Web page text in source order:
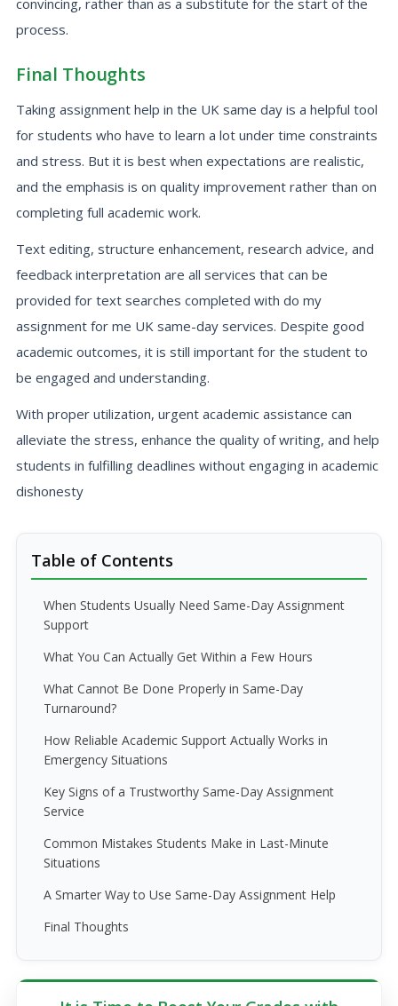
Table of Contents
When Students Usually Need Same-Day Assignment
Support
What You Can Actually Get Within a Few Hours
What Cannot Be Done Properly in Same-Day
Turnaround?
How Reliable Academic Support Actually Works in
Emergency Situations
Key Signs of a Trustworthy Same-Day Assignment
Service
Common Mistakes Students Make in Last-Minute
Situations
A Smarter Way to Use Same-Day Assignment Help
Final Thoughts
convincing, rather than as a substitute for the start of the
process.
Final Thoughts
Taking assignment help in the UK same day is a helpful tool
for students who have to learn a lot under time constraints
and stress. But it is best when expectations are realistic,
and the emphasis is on quality improvement rather than on
completing full academic work.
Text editing, structure enhancement, research advice, and
feedback interpretation are all services that can be
provided for text searches completed with do my
assignment for me UK same-day services. Despite good
academic outcomes, it is still important for the student to
be engaged and understanding.
With proper utilization, urgent academic assistance can
alleviate the stress, enhance the quality of writing, and help
students in fulfilling deadlines without engaging in academic
dishonesty